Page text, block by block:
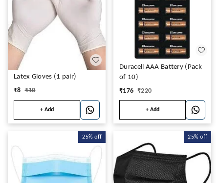
Latex Gloves (1 pair)
₹8 ₹10
+ Add
Duracell AAA Battery (Pack
of 10)
₹176 ₹220
+ Add
25% off 25% off